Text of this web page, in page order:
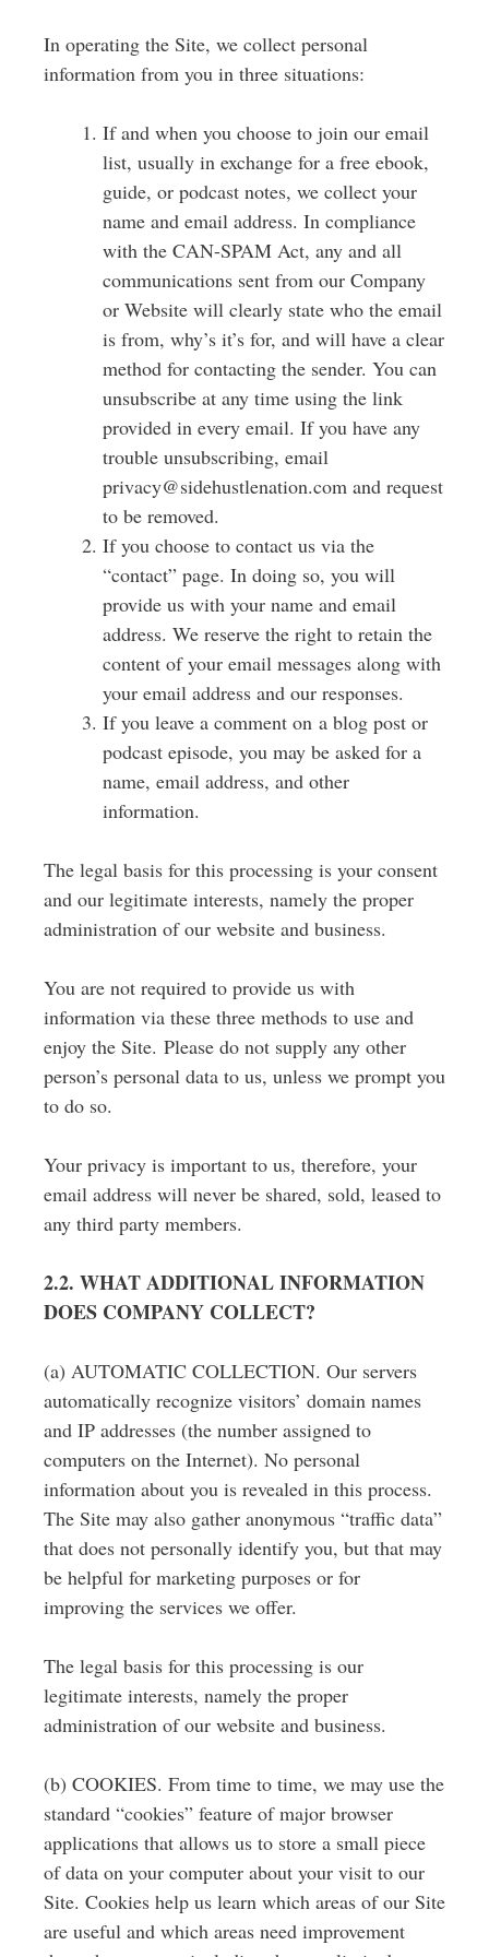
In operating the Site, we collect personal
information from you in three situations:
If and when you choose to join our email
list, usually in exchange for a free ebook,
guide, or podcast notes, we collect your
name and email address. In compliance
with the CAN-SPAM Act, any and all
communications sent from our Company
or Website will clearly state who the email
is from, why’s it’s for, and will have a clear
method for contacting the sender. You can
unsubscribe at any time using the link
provided in every email. If you have any
trouble unsubscribing, email
privacy@sidehustlenation.com and request
to be removed.
If you choose to contact us via the
“contact” page. In doing so, you will
provide us with your name and email
address. We reserve the right to retain the
content of your email messages along with
your email address and our responses.
If you leave a comment on a blog post or
podcast episode, you may be asked for a
name, email address, and other
information.
The legal basis for this processing is your consent
and our legitimate interests, namely the proper
administration of our website and business.
You are not required to provide us with
information via these three methods to use and
enjoy the Site. Please do not supply any other
person’s personal data to us, unless we prompt you
to do so.
Your privacy is important to us, therefore, your
email address will never be shared, sold, leased to
any third party members.
2.2. WHAT ADDITIONAL INFORMATION
DOES COMPANY COLLECT?
(a) AUTOMATIC COLLECTION. Our servers
automatically recognize visitors’ domain names
and IP addresses (the number assigned to
computers on the Internet). No personal
information about you is revealed in this process.
The Site may also gather anonymous “traffic data”
that does not personally identify you, but that may
be helpful for marketing purposes or for
improving the services we offer.
The legal basis for this processing is our
legitimate interests, namely the proper
administration of our website and business.
(b) COOKIES. From time to time, we may use the
standard “cookies” feature of major browser
applications that allows us to store a small piece
of data on your computer about your visit to our
Site. Cookies help us learn which areas of our Site
are useful and which areas need improvement